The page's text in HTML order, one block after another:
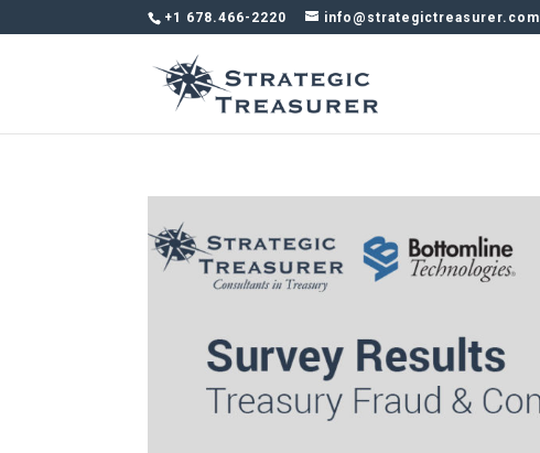
+1 678.466-2220 info@strategictreasurer.com